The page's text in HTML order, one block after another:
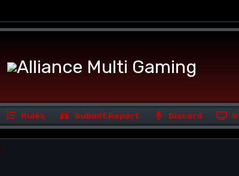
Rules Submit Report Discord